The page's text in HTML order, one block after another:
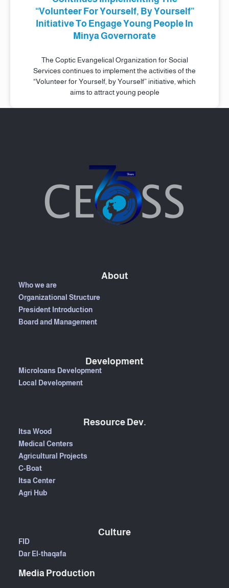
“Volunteer For Yourself, By Yourself”
Initiative To Engage Young People In
Minya Governorate
The Coptic Evangelical Organization for Social
Services continues to implement the activities of the
“Volunteer for Yourself, by Yourself” initiative, which
aims to attract young people
About
Who we are
Organizational Structure
President Introduction
Board and Management
Development
Microloans Development
Local Development
Resource Dev.
Itsa Wood
Medical Centers
Agricultural Projects
C-Boat
Itsa Center
Agri Hub
Culture
FID
Dar El-thaqafa
Media Production